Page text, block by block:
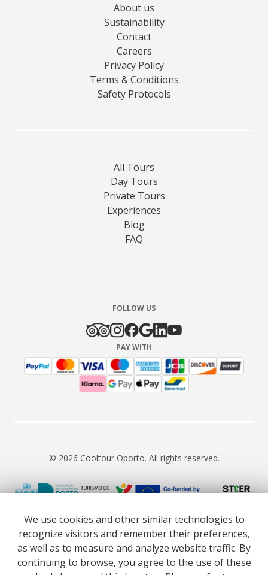
About us
Sustainability
Contact
Careers
Privacy Policy
Terms & Conditions
Safety Protocols
All Tours
Day Tours
Private Tours
Experiences
Blog
FAQ
FOLLOW US
PAY WITH
© 2026 Cooltour Oporto. All rights reserved.
We use cookies and other similar technologies to
recognize visitors and remember their preferences,
as well as to measure and analyze website traffic. By
continuing to browse, you agree to the use of these